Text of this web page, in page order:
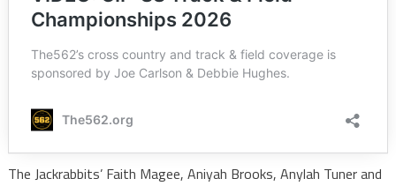
The Jackrabbits’ Faith Magee, Aniyah Brooks, Anylah Tuner and